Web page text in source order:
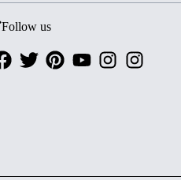
Follow us